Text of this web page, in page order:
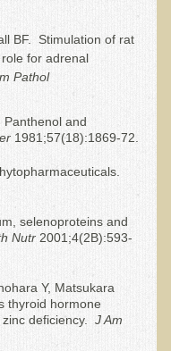
Than Hype!
Colonies, Viruses, and
BF. Stimulation of rat
for adrenal
Pathol
and
1981;57(18):1869-72.
selenoproteins and
Nutr 2001;4(2B):593-
Y, Matsukara
thyroid hormone
zinc deficiency.J Am